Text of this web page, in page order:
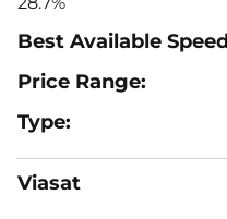
Viasat